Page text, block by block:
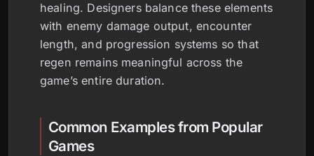
healing. Designers balance these elements
with enemy damage output, encounter
length, and progression systems so that
regen remains meaningful across the
game’s entire duration.
Common Examples from Popular
Games